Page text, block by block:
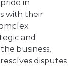
in
with their
and
business,
disputes